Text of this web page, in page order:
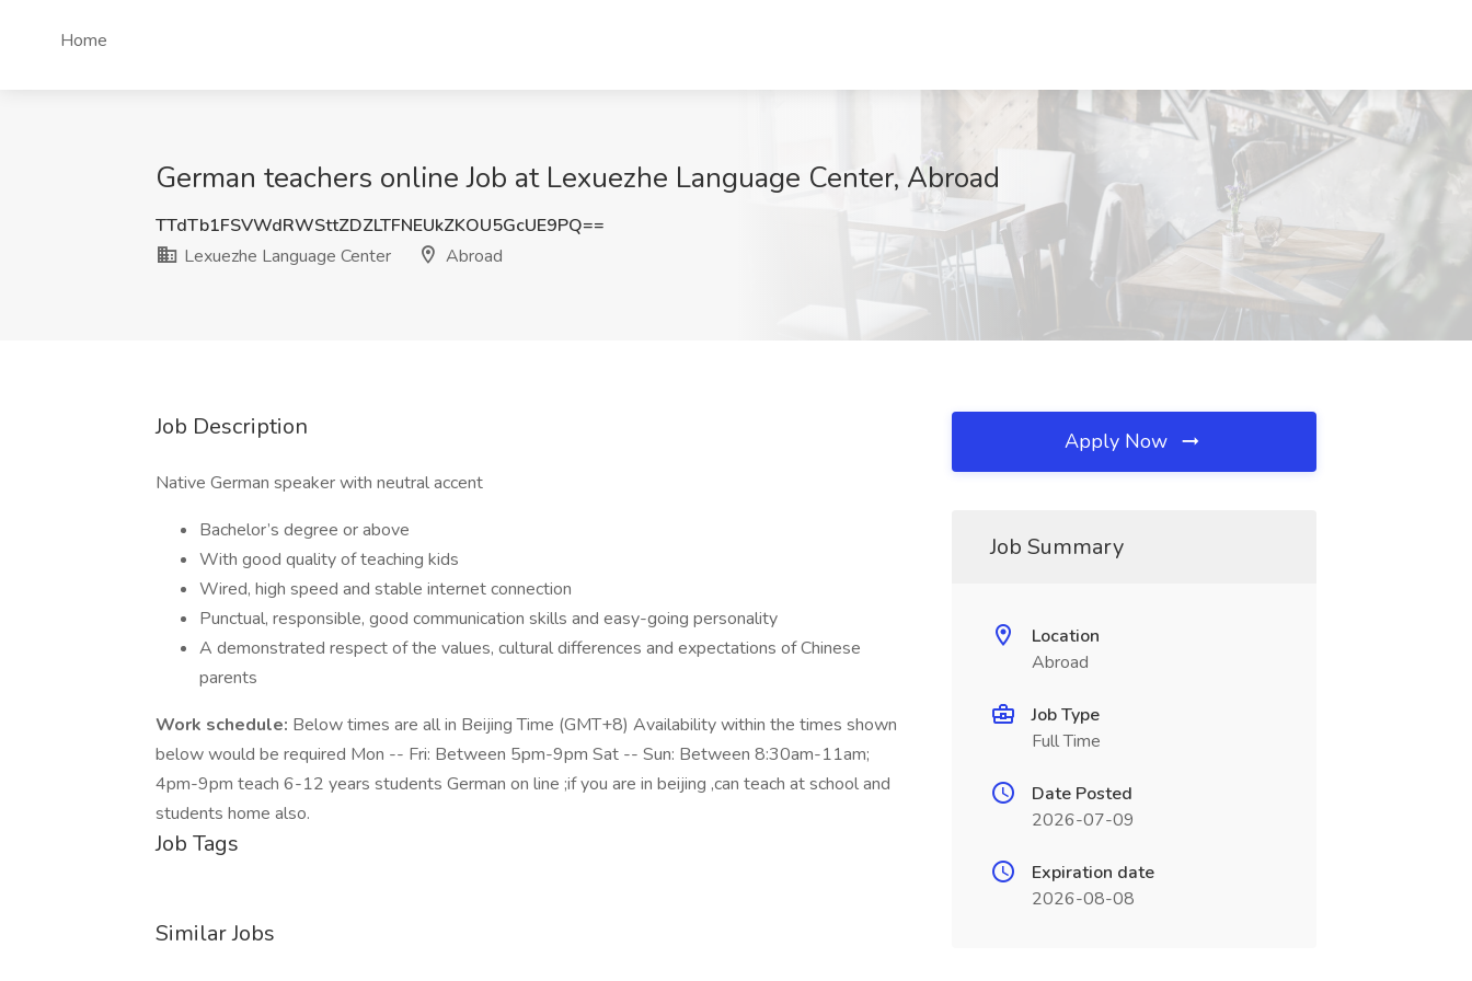
Home
German teachers online Job at Lexuezhe Language Center, Abroad
TTdTb1FSVWdRWSttZDZLTFNEUkZKOU5GcUE9PQ==
Lexuezhe Language Center
Abroad
Job Description
Native German speaker with neutral accent
Bachelor’s degree or above
With good quality of teaching kids
Wired, high speed and stable internet connection
Punctual, responsible, good communication skills and easy-going personality
A demonstrated respect of the values, cultural differences and expectations of Chinese
parents
Work schedule: Below times are all in Beijing Time (GMT+8) Availability within the times shown
below would be required Mon -- Fri: Between 5pm-9pm Sat -- Sun: Between 8:30am-11am;
4pm-9pm teach 6-12 years students German on line ;if you are in beijing ,can teach at school and
students home also.
Job Tags
Similar Jobs
Apply Now
Job Summary
Location
Abroad
Job Type
Full Time
Date Posted
2026-07-09
Expiration date
2026-08-08